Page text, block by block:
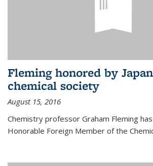
Fleming honored by
chemical society
August 15, 2016
Chemistry professor Graham Fleming
Honorable Foreign Member of the